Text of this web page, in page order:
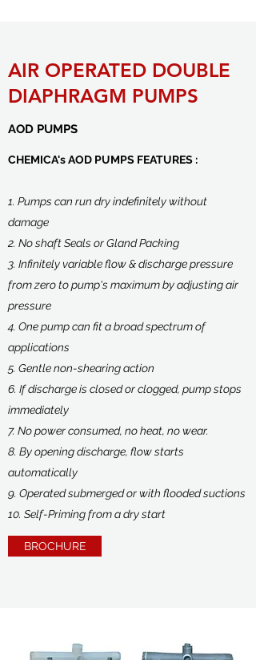
AIR OPERATED DOUBLE
DIAPHRAGM PUMPS
AOD PUMPS
CHEMICA's AOD PUMPS FEATURES :
1. Pumps can run dry indefinitely without
damage
2. No shaft Seals or Gland Packing
3. Infinitely variable flow & discharge pressure
from zero to pump's maximum by adjusting air
pressure
4. One pump can fit a broad spectrum of
applications
5. Gentle non-shearing action
6. If discharge is closed or clogged, pump stops
immediately
7. No power consumed, no heat, no wear.
8. By opening discharge, flow starts
automatically
9. Operated submerged or with flooded suctions
10. Self-Priming from a dry start
BROCHURE